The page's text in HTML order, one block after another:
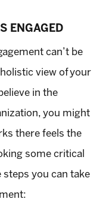
ENGAGED
can’t be
view of your
in the
you might
there feels the
some critical
steps you can take